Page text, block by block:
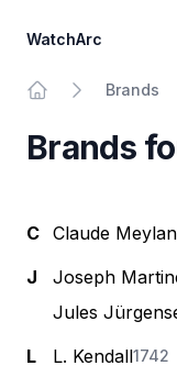
WatchArc
Brands
Brands
C Claude Meylan
J Joseph
Jules
L L. Kendall1742